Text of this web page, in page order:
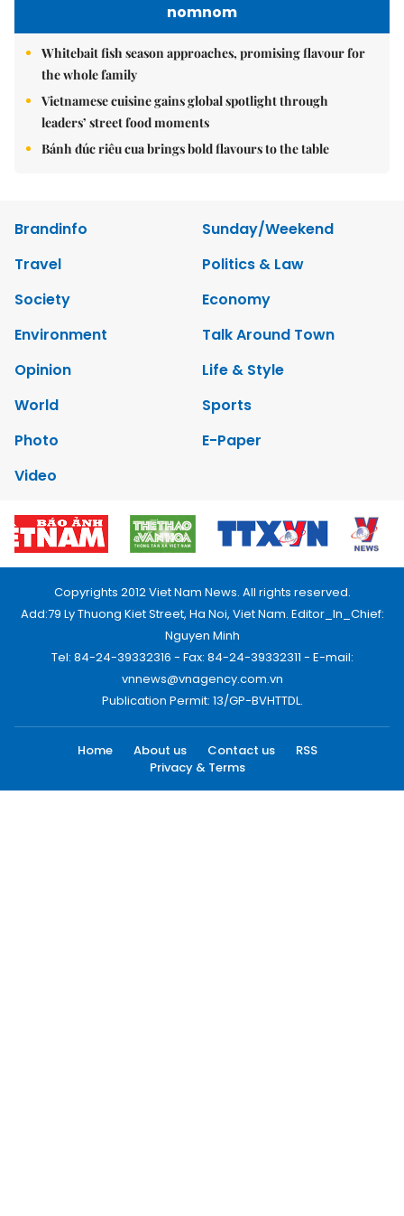
nomnom
Whitebait fish season approaches, promising flavour for
the whole family
Vietnamese cuisine gains global spotlight through
leaders’ street food moments
Bánh đúc riêu cua brings bold flavours to the table
Brandinfo
Sunday/Weekend
Travel
Politics & Law
Society
Economy
Environment
Talk Around Town
Opinion
Life & Style
World
Sports
Photo
E-Paper
Video
Copyrights 2012 Viet Nam News. All rights reserved.
Add:79 Ly Thuong Kiet Street, Ha Noi, Viet Nam. Editor_In_Chief:
Nguyen Minh
Tel: 84-24-39332316 - Fax: 84-24-39332311 - E-mail:
vnnews@vnagency.com.vn
Publication Permit: 13/GP-BVHTTDL.
Home About us Contact us
RSS
Privacy & Terms